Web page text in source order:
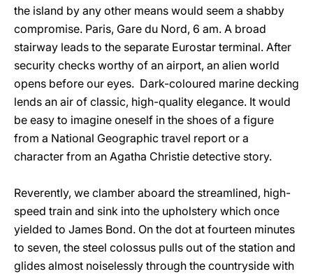
the island by any other means would seem a shabby
compromise. Paris, Gare du Nord, 6 am. A broad
stairway leads to the separate Eurostar terminal. After
security checks worthy of an airport, an alien world
opens before our eyes. Dark-coloured marine decking
lends an air of classic, high-quality elegance. It would
be easy to imagine oneself in the shoes of a figure
from a National Geographic travel report or a
character from an Agatha Christie detective story.
Reverently, we clamber aboard the streamlined, high-
speed train and sink into the upholstery which once
yielded to James Bond. On the dot at fourteen minutes
to seven, the steel colossus pulls out of the station and
glides almost noiselessly through the countryside with